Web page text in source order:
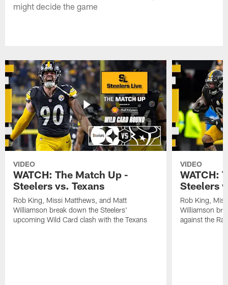
might decide the game
VIDEO
WATCH: The Match Up -
Steelers vs. Texans
Rob King, Missi Matthews, and Matt
Williamson break down the Steelers'
upcoming Wild Card clash with the Texans
VIDEO
WATCH:
Steelers
Rob King,
Williamson
against the